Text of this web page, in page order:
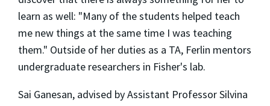
learn as well: "Many of the students helped teach
me new things at the same time I was teaching
them." Outside of her duties as a TA, Ferlin mentors
undergraduate researchers in Fisher's lab.
Sai Ganesan, advised by Assistant Professor Silvina